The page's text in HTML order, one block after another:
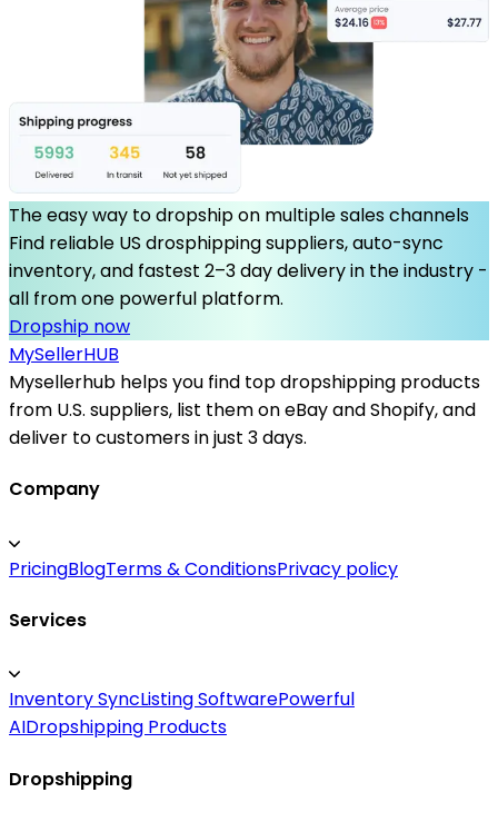
The easy way to dropship on multiple sales channels
Find reliable US drosphipping suppliers, auto-sync
inventory, and fastest 2–3 day delivery in the industry -
all from one powerful platform.
Dropship now
MySellerHUB
Mysellerhub helps you find top dropshipping products
from U.S. suppliers, list them on eBay and Shopify, and
deliver to customers in just 3 days.
Company
PricingBlogTerms & ConditionsPrivacy policy
Services
Inventory SyncListing SoftwarePowerful
AIDropshipping Products
Dropshipping